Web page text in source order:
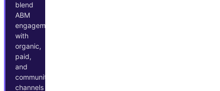
blend
ABM
engagement
with
organic,
paid,
and
community
channels